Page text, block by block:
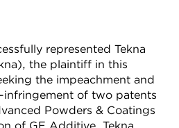
represented Tekna
the plaintiff in this
the impeachment and
infringement of two patents
Powders & Coatings